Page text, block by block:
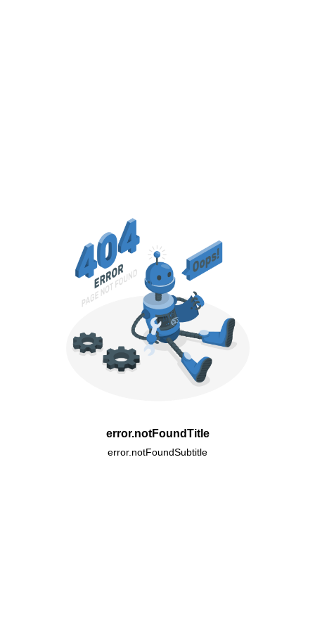
error.notFoundTitle
error.notFoundSubtitle